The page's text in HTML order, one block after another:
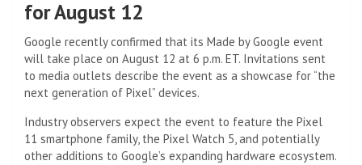
for August 12
Google recently confirmed that its Made by Google event
will take place on August 12 at 6 p.m. ET. Invitations sent
to media outlets describe the event as a showcase for “the
next generation of Pixel” devices.
Industry observers expect the event to feature the Pixel
11 smartphone family, the Pixel Watch 5, and potentially
other additions to Google’s expanding hardware ecosystem.